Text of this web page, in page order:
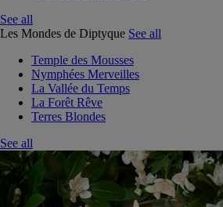
See all
Les Mondes de Diptyque See all
Temple des Mousses
Nymphées Merveilles
La Vallée du Temps
La Forêt Rêve
Terres Blondes
See all